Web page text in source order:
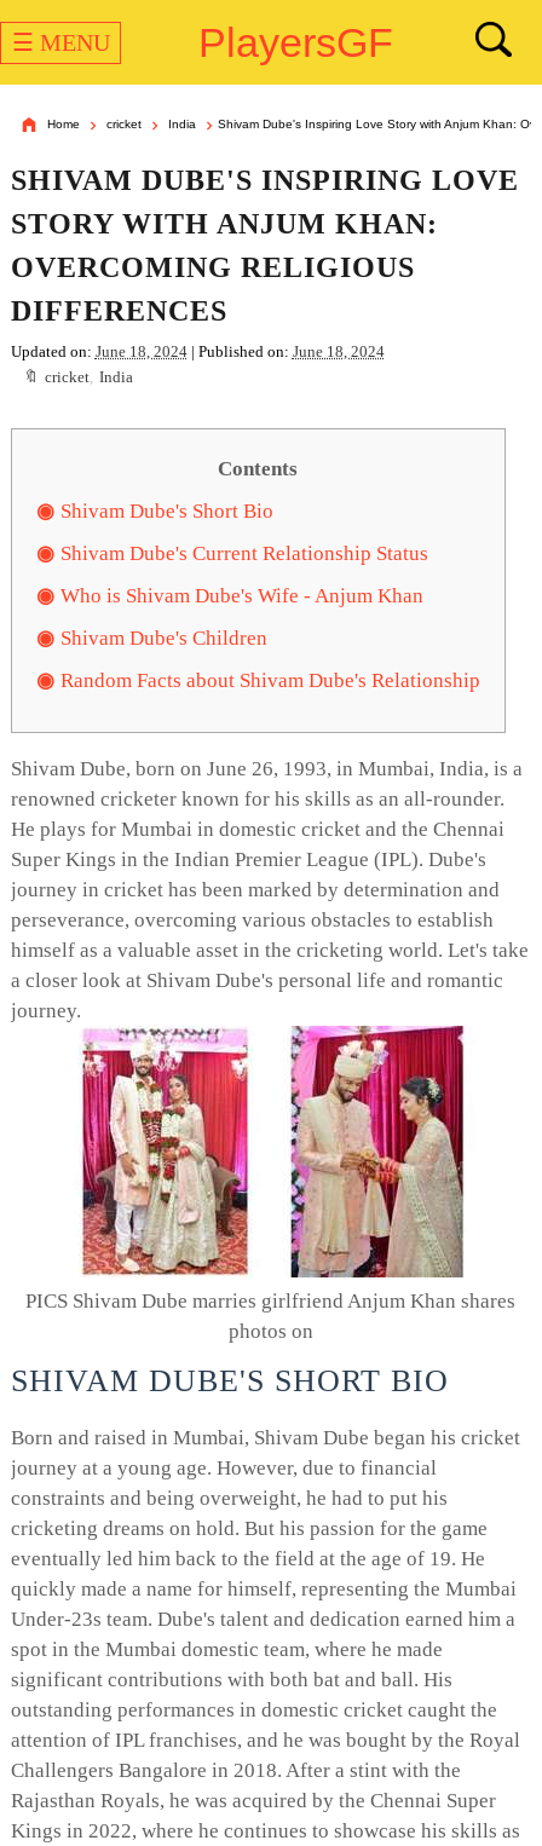
☰ MENU PlayersGF
Home cricket India Shivam Dube's Inspiring Love Story with Anjum Khan:
SHIVAM DUBE'S INSPIRING LOVE
STORY WITH ANJUM KHAN:
OVERCOMING RELIGIOUS
DIFFERENCES
Updated on: June 18, 2024| Published on: June 18, 2024
cricket, India
Contents
Shivam Dube's Short Bio
Shivam Dube's Current Relationship Status
Who is Shivam Dube's Wife - Anjum Khan
Shivam Dube's Children
Random Facts about Shivam Dube's Relationship
Shivam Dube, born on June 26, 1993, in Mumbai, India, is a
renowned cricketer known for his skills as an all-rounder.
He plays for Mumbai in domestic cricket and the Chennai
Super Kings in the Indian Premier League (IPL). Dube's
journey in cricket has been marked by determination and
perseverance, overcoming various obstacles to establish
himself as a valuable asset in the cricketing world. Let's take
a closer look at Shivam Dube's personal life and romantic
journey.
PICS Shivam Dube marries girlfriend Anjum Khan shares
photos on
SHIVAM DUBE'S SHORT BIO
Born and raised in Mumbai, Shivam Dube began his cricket
journey at a young age. However, due to financial
constraints and being overweight, he had to put his
cricketing dreams on hold. But his passion for the game
eventually led him back to the field at the age of 19. He
quickly made a name for himself, representing the Mumbai
Under-23s team. Dube's talent and dedication earned him a
spot in the Mumbai domestic team, where he made
significant contributions with both bat and ball. His
outstanding performances in domestic cricket caught the
attention of IPL franchises, and he was bought by the Royal
Challengers Bangalore in 2018. After a stint with the
Rajasthan Royals, he was acquired by the Chennai Super
Kings in 2022, where he continues to showcase his skills as